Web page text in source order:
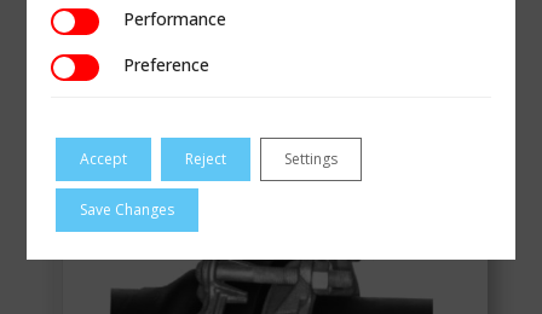
PerformancePerformance
PreferencePreference
Accept Reject Settings
Save Changes